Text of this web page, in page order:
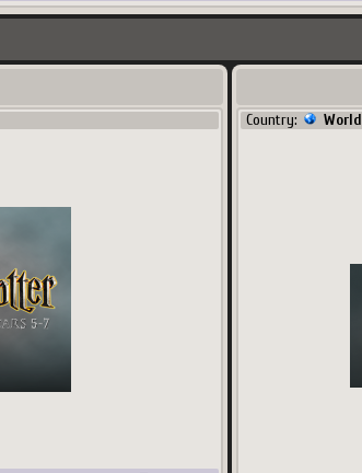
Country: World